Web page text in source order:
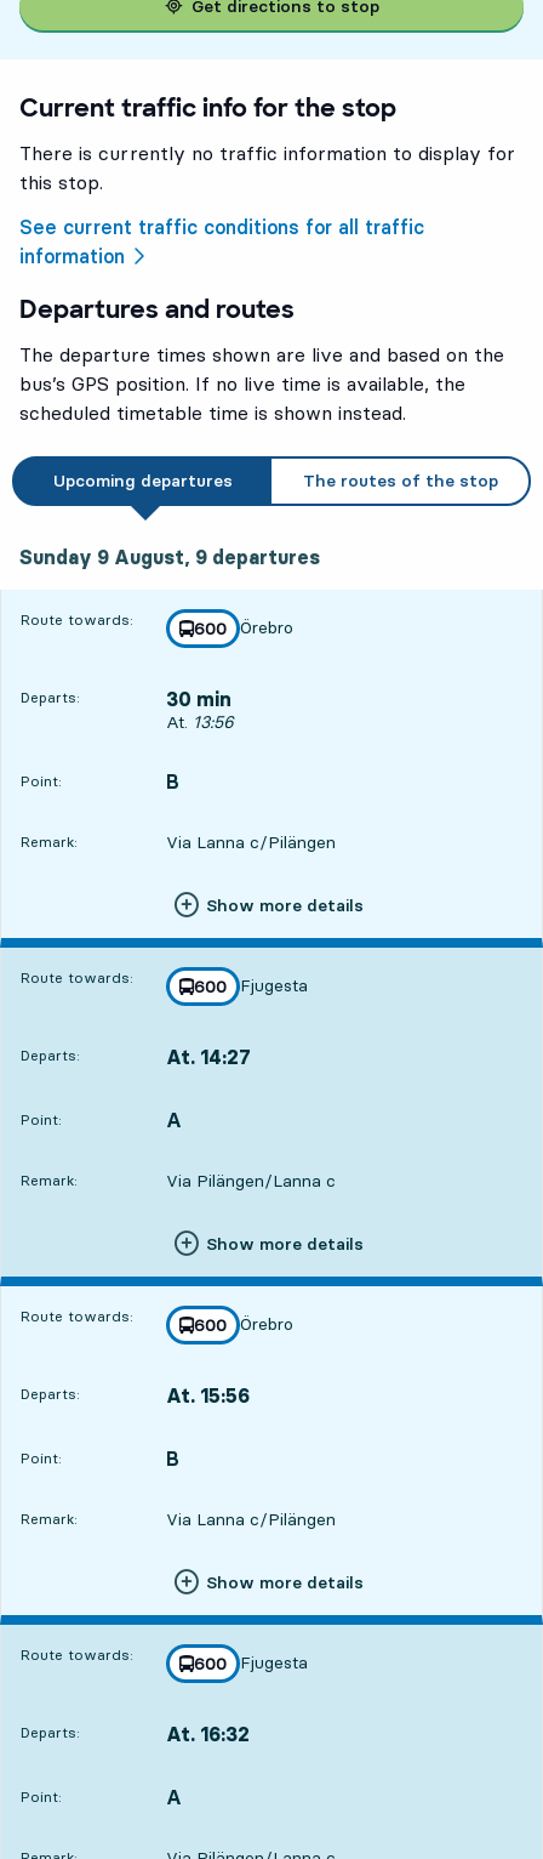
Get directions to stop
Current traffic info for the stop
There is currently no traffic information to display for
this stop.
See current traffic conditions for all traffic
information
Departures and routes
The departure times shown are live and based on the
bus’s GPS position. If no live time is available, the
scheduled timetable time is shown instead.
Upcoming departures The routes of the stop
Sunday 9 August, 9 departures
Route towards: line
600
towards
Örebro
,
Departs: 30 min
Departs, At. 13:56, in 30 min
At. 13:56
Point:
POINT, B
,
Remark: Via Lanna c/Pilängen
Show more details
Route towards: line
600
towards
Fjugesta
,
Departs: At. 14:27
Point:
POINT, A
,
Remark: Via Pilängen/Lanna c
Show more details
Route towards: line
600
towards
Örebro
,
Departs: At. 15:56
Point:
POINT, B
,
Remark: Via Lanna c/Pilängen
Show more details
Route towards: line
600
towards
Fjugesta
,
Departs: At. 16:32
Point:
POINT, A
,